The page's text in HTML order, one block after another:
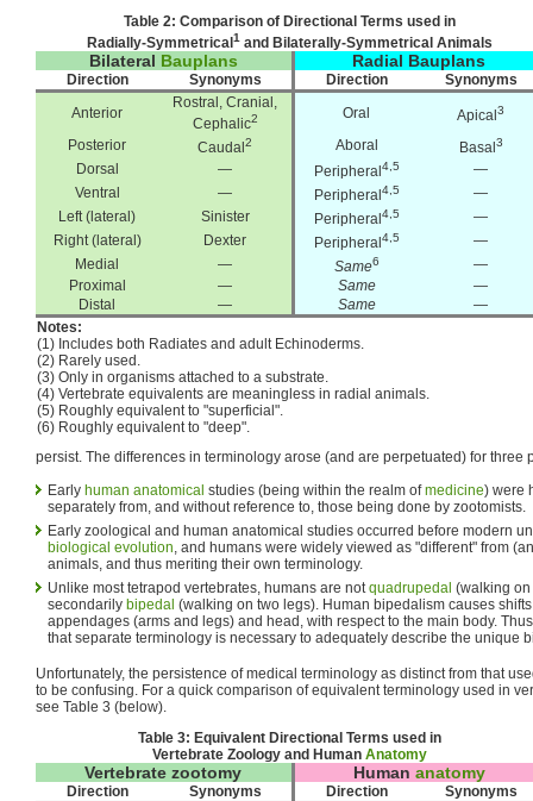
Table 2: Comparison of Directional Terms used in
Radially-Symmetrical1 and Bilaterally-Symmetrical Animals
Bilateral Bauplans Radial Bauplans
Direction Synonyms Direction
Synonyms
Anterior
Rostral, Cranial,
Cephalic2 Oral Apical3
Posterior Caudal2 Aboral Basal3
Dorsal — Peripheral4,5
—
Ventral
— Peripheral4,5
—
Left (lateral)
Sinister Peripheral4,5
—
Right (lateral)
Dexter Peripheral4,5
—
Medial
— Same6
—
Proximal
— Same
—
Distal
— Same
—
Notes:
(1) Includes both Radiates and adult Echinoderms.
(2) Rarely used.
(3) Only in organisms attached to a substrate.
(4) Vertebrate equivalents are meaningless in radial animals.
(5) Roughly equivalent to "superficial".
(6) Roughly equivalent to "deep".
persist. The differences in terminology arose (and are perpetuated) for three
Early human anatomical studies (being within the realm ofmedicine) were
separately from, and without reference to, those being done by zootomists.
Early zoological and human anatomical studies occurred before modern
biological evolution , and humans were widely viewed as "different" from
animals, and thus meriting their own terminology.
Unlike most tetrapod vertebrates, humans are not quadrupedal (walking
secondarily bipedal (walking on two legs). Human bipedalism causes
appendages (arms and legs) and head, with respect to the main body.
that separate terminology is necessary to adequately describe the unique
Unfortunately, the persistence of medical terminology as distinct from that
to be confusing. For a quick comparison of equivalent terminology used in
see Table 3 (below).
Table 3: Equivalent Directional Terms used in
Vertebrate Zoology and Human Anatomy
Vertebrate zootomy Human anatomy
Direction Synonyms Direction
Synonyms